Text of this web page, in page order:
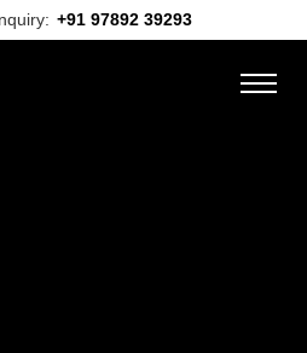
+91 97892 39293